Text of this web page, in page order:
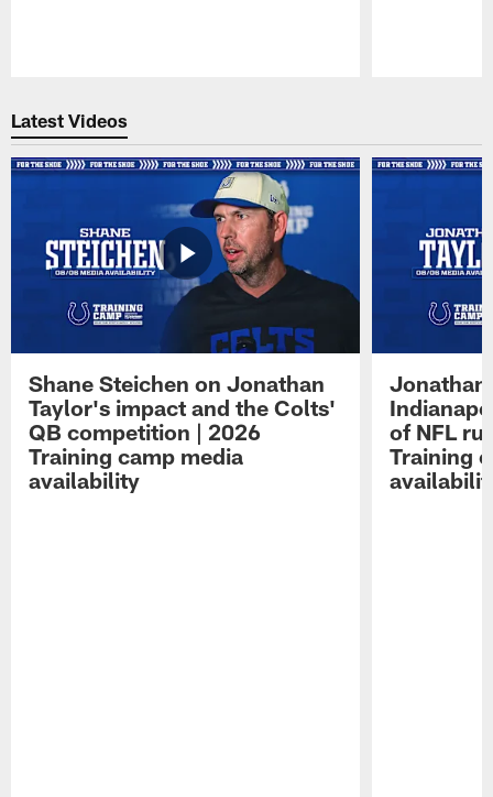
Latest Videos
Shane Steichen on Jonathan
Taylor's impact and the Colts'
QB competition | 2026
Training camp media
availability
Jonathan
of NFL
Training